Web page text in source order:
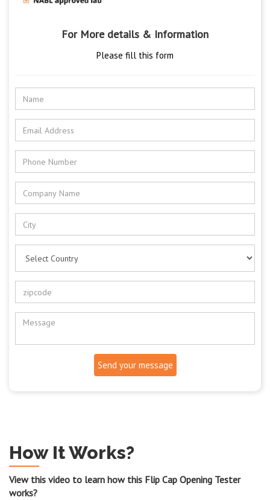
For More details & Information
Please fill this form
Send your message
How It Works?
View this video to learn how this Flip Cap Opening Tester
works?